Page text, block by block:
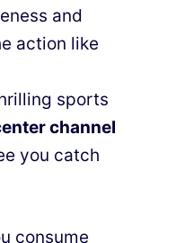
and
action like
sports
channel
you catch
consume